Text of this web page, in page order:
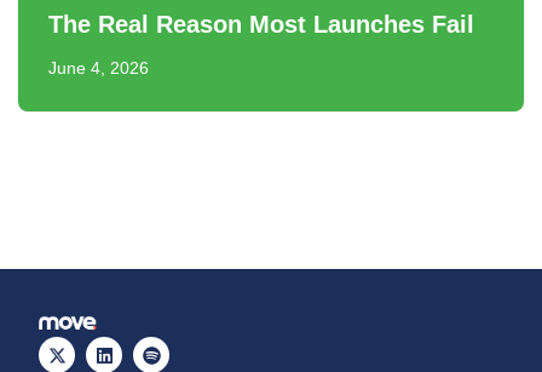
The Real Reason Most Launches Fail
June 4, 2026